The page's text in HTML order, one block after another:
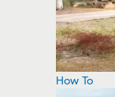
How To